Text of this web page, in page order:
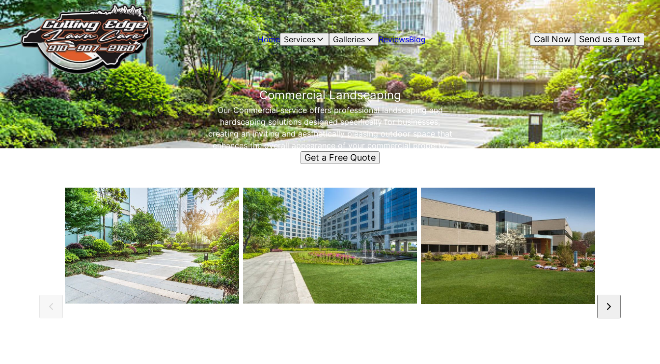
Home Services Galleries ReviewsBlog Send us a Text
Call Now
Commercial Landscaping
Our Commercial service offers professional landscaping and
hardscaping solutions designed specifically for businesses,
creating an inviting and aesthetically pleasing outdoor space that
enhances the overall appearance of your commercial property.
Get a Free Quote